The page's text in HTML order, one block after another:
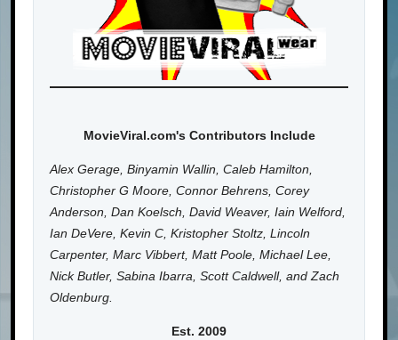
MovieViral.com's Contributors Include
Alex Gerage, Binyamin Wallin, Caleb Hamilton,
Christopher G Moore, Connor Behrens, Corey
Anderson, Dan Koelsch, David Weaver, Iain Welford,
Ian DeVere, Kevin C, Kristopher Stoltz, Lincoln
Carpenter, Marc Vibbert, Matt Poole, Michael Lee,
Nick Butler, Sabina Ibarra, Scott Caldwell, and Zach
Oldenburg.
Est. 2009